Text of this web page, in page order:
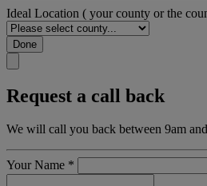
Ideal Location ( your county or the
Done
Request a call back
We will call you back between 9am
Your Name *